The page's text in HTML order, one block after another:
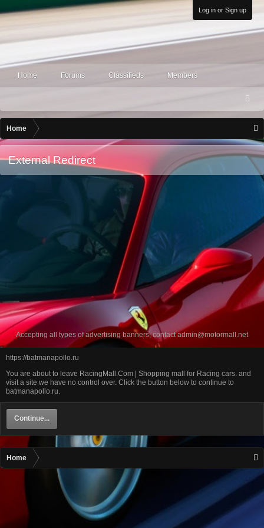
Log in or Sign up
Home Forums Classifieds Members
ea
h
Home
External Redirect
Accepting all types of advertising banners, contactadmin@motormall.net
https://batmanapollo.ru
You are about to leave RacingMall.Com | Shopping mall for Racing cars. and
visit a site we have no control over. Click the button below to continue to
batmanapollo.ru.
Continue...
Home